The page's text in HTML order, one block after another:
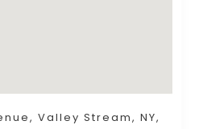
Valley Stream, NY,